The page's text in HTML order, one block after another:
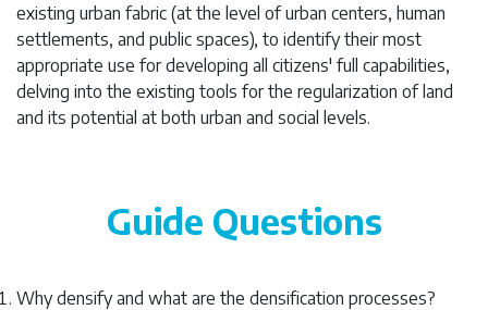
existing urban fabric (at the level of urban centers, human
settlements, and public spaces), to identify their most
appropriate use for developing all citizens' full capabilities,
delving into the existing tools for the regularization of land
and its potential at both urban and social levels.
Guide Questions
Why densify and what are the densification processes?